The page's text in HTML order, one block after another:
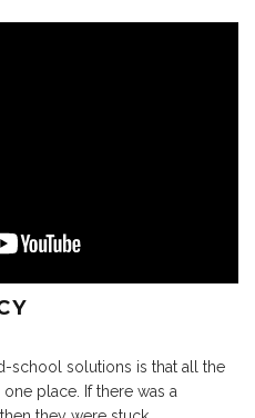
school solutions is that all the
place. If there was a